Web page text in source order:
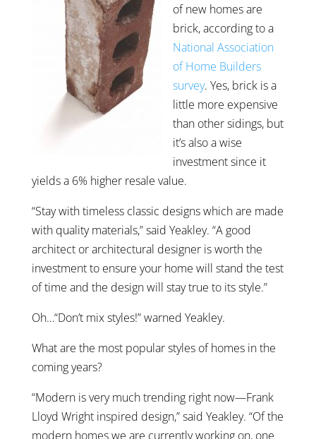
of new homes are
brick, according to a
National Association
of Home Builders
survey. Yes, brick is a
little more expensive
than other sidings, but
it’s also a wise
investment since it
yields a 6% higher resale value.
“Stay with timeless classic designs which are made
with quality materials,” said Yeakley. “A good
architect or architectural designer is worth the
investment to ensure your home will stand the test
of time and the design will stay true to its style.”
Oh…“Don’t mix styles!” warned Yeakley.
What are the most popular styles of homes in the
coming years?
“Modern is very much trending right now—Frank
Lloyd Wright inspired design,” said Yeakley. “Of the
modern homes we are currently working on, one